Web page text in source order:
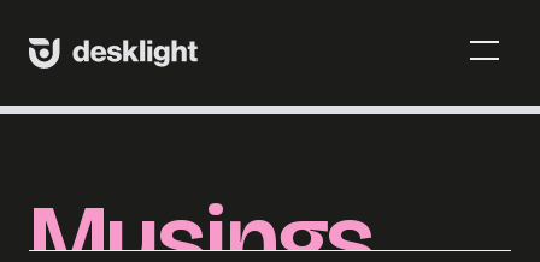
content
Menu